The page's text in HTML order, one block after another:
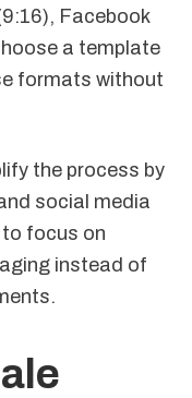
Facebook
a template
formats without
the process by
social media
focus on
instead of